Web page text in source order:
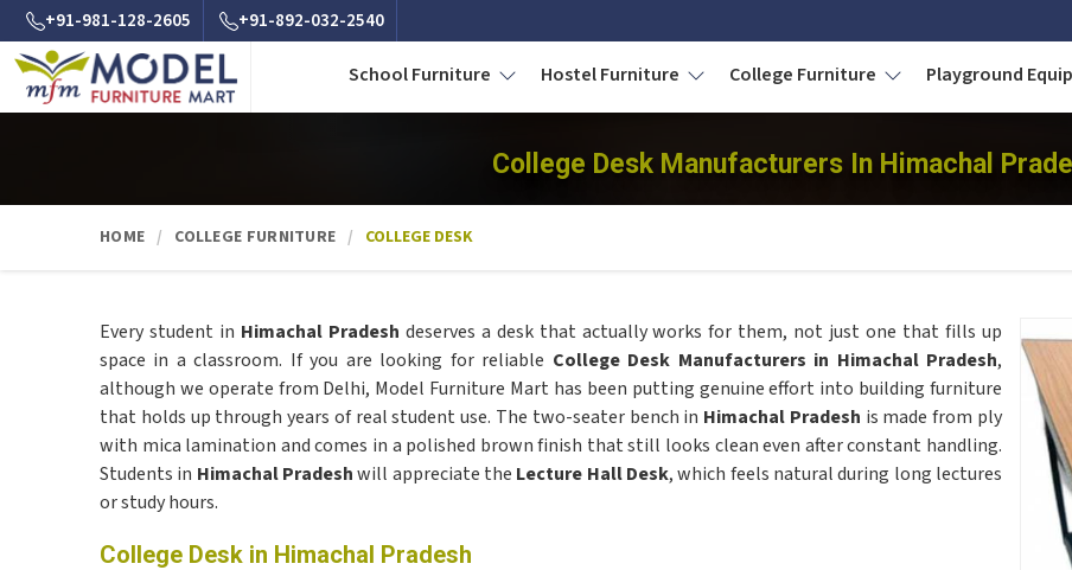
+91-981-128-2605 +91-892-032-2540
School Furniture Hostel Furniture College Furniture Playground
College Desk Manufacturers In Himachal
HOME COLLEGE FURNITURE COLLEGE DESK
Every student in Himachal Pradesh deserves a desk that actually works for them, not just one that fills up
space in a classroom. If you are looking for reliable College Desk Manufacturers in Himachal Pradesh,
although we operate from Delhi, Model Furniture Mart has been putting genuine effort into building furniture
that holds up through years of real student use. The two-seater bench in Himachal Pradesh is made from ply
with mica lamination and comes in a polished brown finish that still looks clean even after constant handling.
Students in Himachal Pradeshwill appreciate the Lecture Hall Desk, which feels natural during long lectures
or study hours.
College Desk in Himachal Pradesh